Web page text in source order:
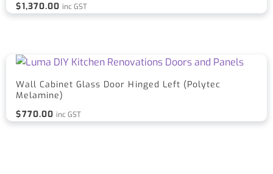
$1,370.00 inc GST
Wall Cabinet Glass Door Hinged Left (Polytec
Melamine)
$770.00 inc GST